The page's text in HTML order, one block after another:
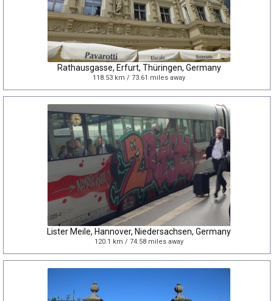
Rathausgasse, Erfurt, Thüringen, Germany
118.53 km / 73.61 miles away
Lister Meile, Hannover, Niedersachsen, Germany
120.1 km / 74.58 miles away